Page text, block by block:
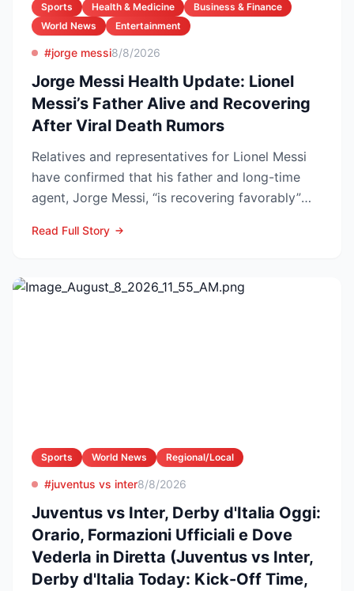
Sports Health & Medicine
Business & Finance
World News
Entertainment
#jorge messi8/8/2026
Jorge Messi Health Update: Lionel
Messi’s Father Alive and Recovering
After Viral Death Rumors
Relatives and representatives for Lionel Messi
have confirmed that his father and long-time
agent, Jorge Messi, “is recovering favorably”
Read Full Story
Sports World News Regional/Local
#juventus vs inter8/8/2026
Juventus vs Inter, Derby d'Italia Oggi:
Orario, Formazioni Ufficiali e Dove
Vederla in Diretta (Juventus vs Inter,
Derby d'Italia Today: Kick-Off Time,